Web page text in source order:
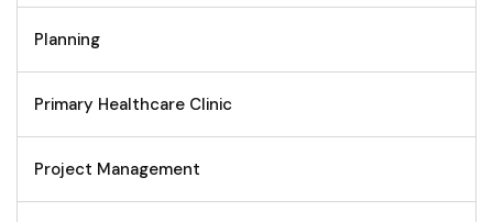
Planning
Primary Healthcare Clinic
Project Management